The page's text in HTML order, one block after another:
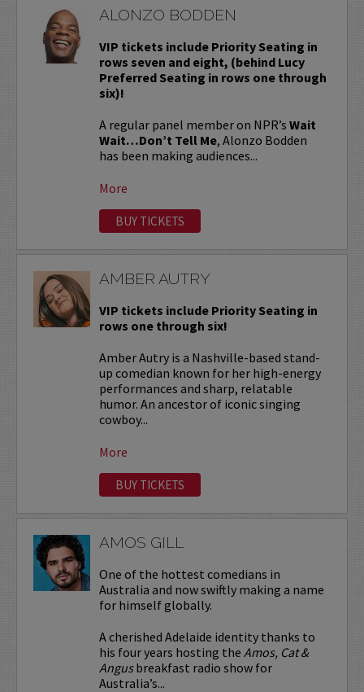
ALONZO BODDEN
VIP tickets include Priority Seating in
rows seven and eight, (behind Lucy
Preferred Seating in rows one through
six)!
A regular panel member on NPR’s Wait
Wait…Don’t Tell Me, Alonzo Bodden
has been making audiences...
More
BUY TICKETS
AMBER AUTRY
VIP tickets include Priority Seating in
rows one through six!
Amber Autry is a Nashville-based stand-
up comedian known for her high-energy
performances and sharp, relatable
humor. An ancestor of iconic singing
cowboy...
More
BUY TICKETS
AMOS GILL
One of the hottest comedians in
Australia and now swiftly making a name
for himself globally.
A cherished Adelaide identity thanks to
his four years hosting the Amos, Cat &
Angusbreakfast radio show for
Australia’s...